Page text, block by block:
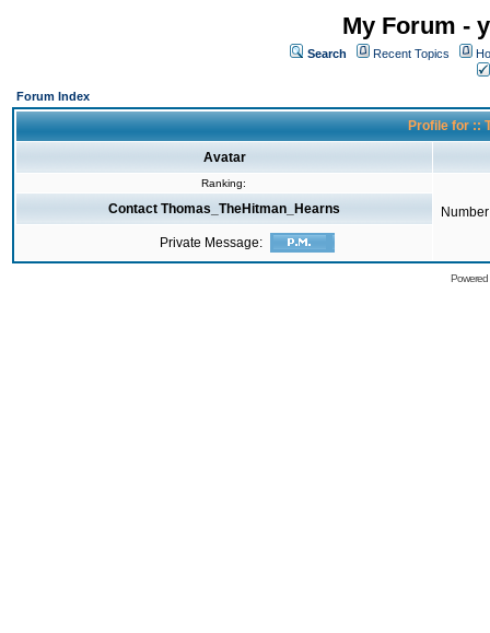
My Forum -
Search Recent Topics
Forum Index
Profile for ::
Avatar
Ranking:
Contact Thomas_TheHitman_Hearns
Private Message: